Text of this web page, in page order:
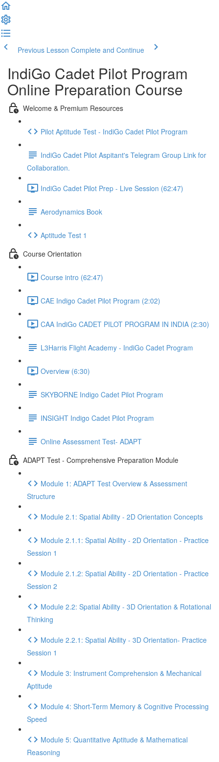
Previous Lesson Complete and Continue
IndiGo Cadet Pilot Program
Online Preparation Course
Welcome & Premium Resources
Pilot Aptitude Test - IndiGo Cadet Pilot Program
IndiGo Cadet Pilot Aspitant's Telegram Group Link for
Collaboration.
IndiGo Cadet Pilot Prep - Live Session (62:47)
Aerodynamics Book
Aptitude Test 1
Course Orientation
Course intro (62:47)
CAE Indigo Cadet Pilot Program (2:02)
CAA IndiGo CADET PILOT PROGRAM IN INDIA (2:30)
L3Harris Flight Academy - IndiGo Cadet Program
Overview (6:30)
SKYBORNE Indigo Cadet Pilot Program
INSIGHT Indigo Cadet Pilot Program
Online Assessment Test- ADAPT
ADAPT Test - Comprehensive Preparation Module
Module 1: ADAPT Test Overview & Assessment
Structure
Module 2.1: Spatial Ability - 2D Orientation Concepts
Module 2.1.1: Spatial Ability - 2D Orientation - Practice
Session 1
Module 2.1.2: Spatial Ability - 2D Orientation - Practice
Session 2
Module 2.2: Spatial Ability - 3D Orientation & Rotational
Thinking
Module 2.2.1: Spatial Ability - 3D Orientation- Practice
Session 1
Module 3: Instrument Comprehension & Mechanical
Aptitude
Module 4: Short-Term Memory & Cognitive Processing
Speed
Module 5: Quantitative Aptitude & Mathematical
Reasoning